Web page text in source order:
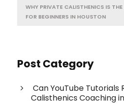
WHY PRIVATE CALISTHENICS IS
FOR BEGINNERS IN HOUSTON
Post Category
Can YouTube Tutorials
Calisthenics Coaching